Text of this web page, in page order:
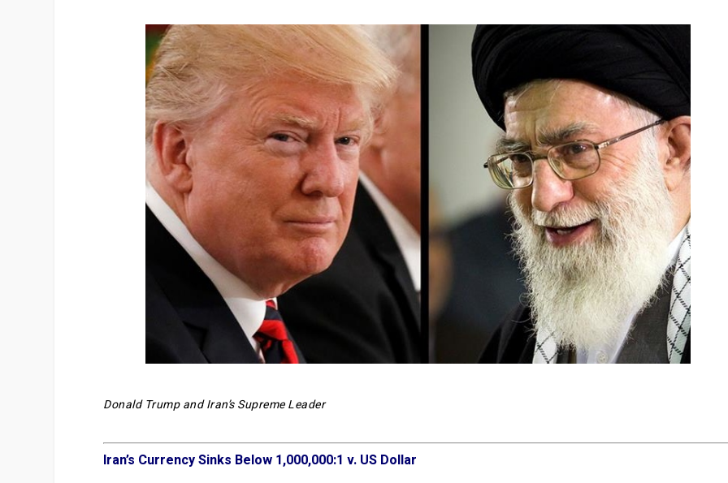
Donald Trump and Iran’s Supreme Leader
Iran’s Currency Sinks Below 1,000,000:1 v. US Dollar